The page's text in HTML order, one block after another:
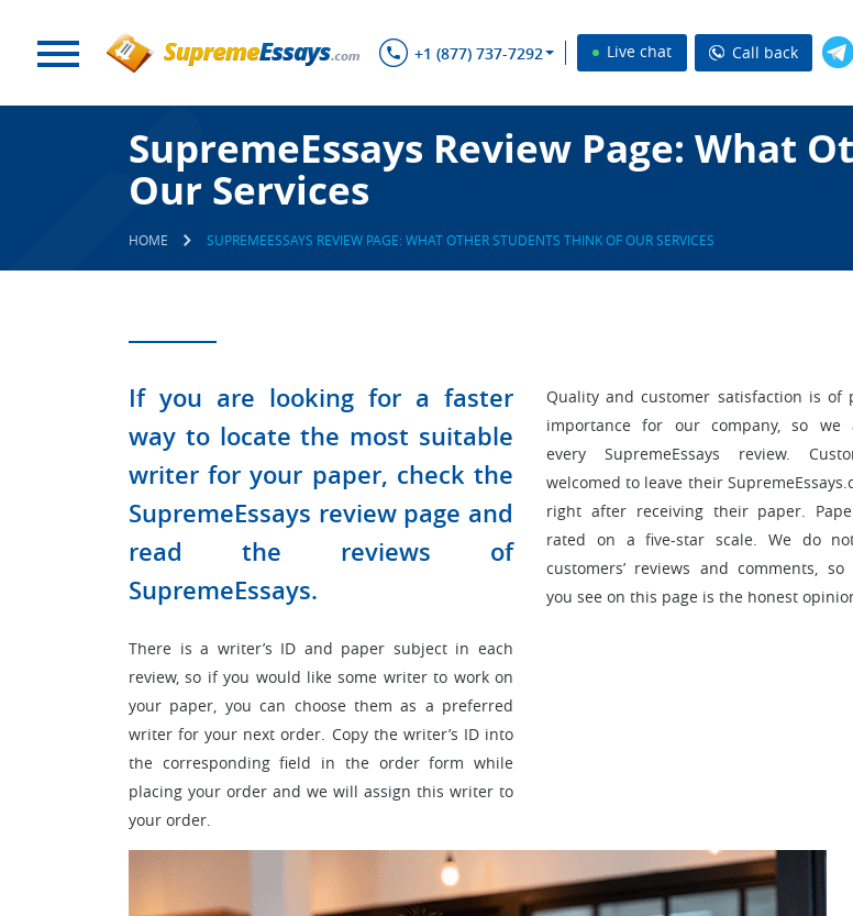
+1 (877) 737-7292 Live chat Call back
SupremeEssays Review Page: What
Our Services
HOME SUPREMEESSAYS REVIEW PAGE: WHAT OTHER STUDENTS THINK OF OUR SERVICES
If you are looking for a faster
way to locate the most suitable
writer for your paper, check the
SupremeEssays review page and
read the reviews of
SupremeEssays.
There is a writer’s ID and paper subject in each
review, so if you would like some writer to work on
your paper, you can choose them as a preferred
writer for your next order. Copy the writer’s ID into
the corresponding field in the order form while
placing your order and we will assign this writer to
your order.
Quality and customer satisfaction is of
importance for our company, so we
every SupremeEssays review.
welcomed to leave their
right after receiving their paper.
rated on a five-star scale. We do
customers’ reviews and comments, so
you see on this page is the honest